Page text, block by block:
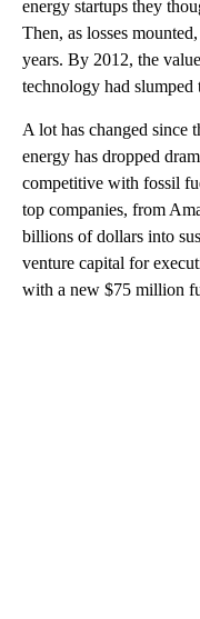
energy startups they
Then, as losses
years. By 2012, the
technology had
A lot has changed since
energy has dropped
competitive with fossil
top companies, from
billions of dollars into
venture capital for
with a new $75 million